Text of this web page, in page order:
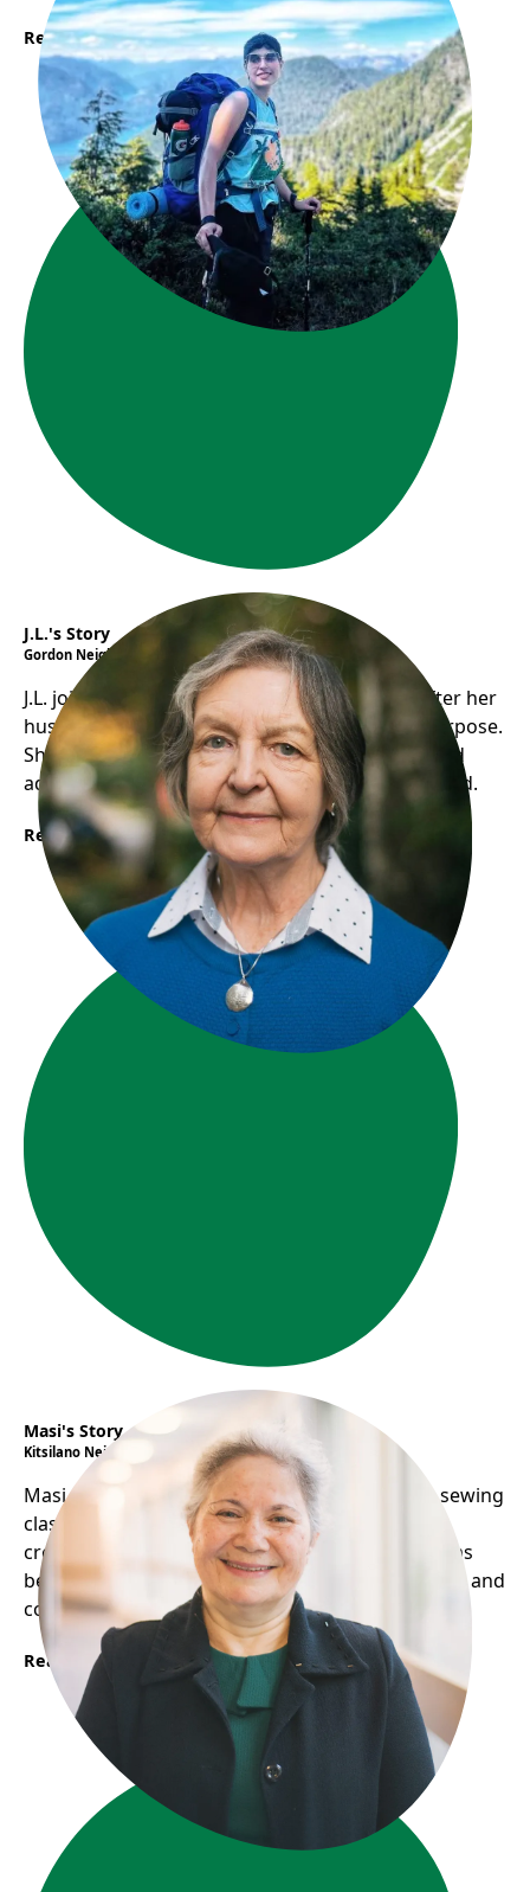
Read More
J.L.'s Story
Gordon Neighbourhood House
J.L. joined Gordon House’s Seniors in Action after her
husband’s death, finding social support and purpose.
She now participates in activities, volunteers, and
advocates for seniors, feeling valued and included.
Read More
Masi's Story
Kitsilano Neighbourhood House
Masi overcomes language barriers by hosting sewing
classes, sharing food, and performing music,
creating a welcoming environment. Her home has
become a social hub, helping her practice English and
connect with others.
Read More